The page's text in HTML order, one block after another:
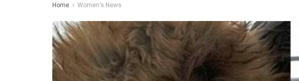
Home Women's News